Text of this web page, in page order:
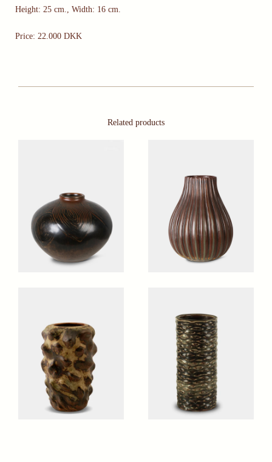
Height: 25 cm., Width: 16 cm.
Price: 22.000 DKK
Related products